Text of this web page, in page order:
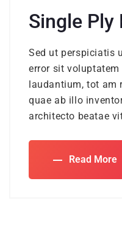
Single Ply
Sed ut perspiciatis
error sit
laudantium, tot am
quae ab illo
architecto beatae
Read More